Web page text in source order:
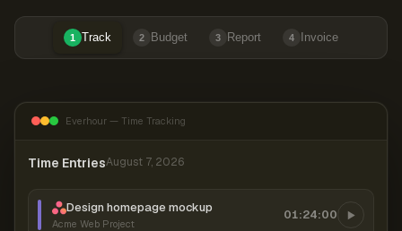
1 Track 2 Budget 3 Report 4 Invoice
Everhour — Time Tracking
Time EntriesAugust 7, 2026
Design homepage mockup
Acme Web Project
01:24:00